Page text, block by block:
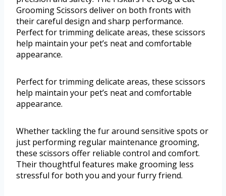
Grooming Scissors deliver on both fronts with
their careful design and sharp performance.
Perfect for trimming delicate areas, these scissors
help maintain your pet’s neat and comfortable
appearance.
Perfect for trimming delicate areas, these scissors
help maintain your pet’s neat and comfortable
appearance.
Whether tackling the fur around sensitive spots or
just performing regular maintenance grooming,
these scissors offer reliable control and comfort.
Their thoughtful features make grooming less
stressful for both you and your furry friend.